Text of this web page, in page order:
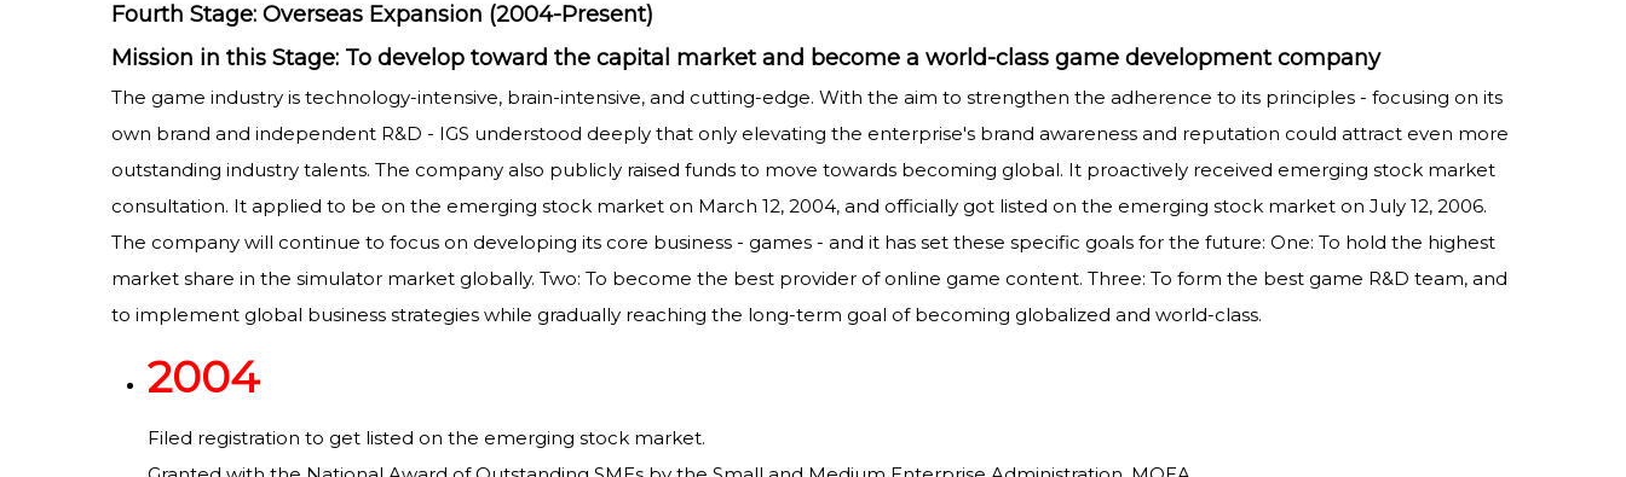
Fourth Stage: Overseas Expansion (2004-Present)
Mission in this Stage: To develop toward the capital market and become a world-class game development company
The game industry is technology-intensive, brain-intensive, and cutting-edge. With the aim to strengthen the adherence to its principles - focusing on its
own brand and independent R&D - IGS understood deeply that only elevating the enterprise's brand awareness and reputation could attract even more
outstanding industry talents. The company also publicly raised funds to move towards becoming global. It proactively received emerging stock market
consultation. It applied to be on the emerging stock market on March 12, 2004, and officially got listed on the emerging stock market on July 12, 2006.
The company will continue to focus on developing its core business - games - and it has set these specific goals for the future: One: To hold the highest
market share in the simulator market globally. Two: To become the best provider of online game content. Three: To form the best game R&D team, and
to implement global business strategies while gradually reaching the long-term goal of becoming globalized and world-class.
2004
Filed registration to get listed on the emerging stock market.